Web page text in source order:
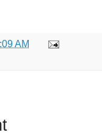
AM